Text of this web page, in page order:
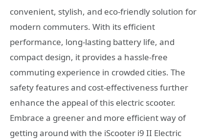
convenient, stylish, and eco-friendly solution for
modern commuters. With its efficient
performance, long-lasting battery life, and
compact design, it provides a hassle-free
commuting experience in crowded cities. The
safety features and cost-effectiveness further
enhance the appeal of this electric scooter.
Embrace a greener and more efficient way of
getting around with the iScooter i9 II Electric